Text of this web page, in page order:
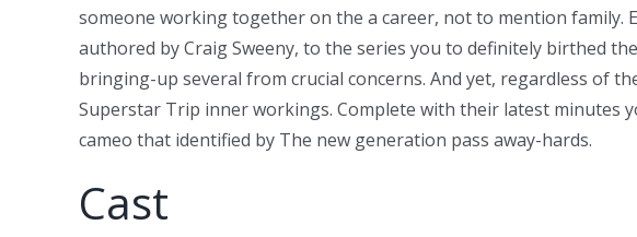
someone working together on the a career, not to mention family.
authored by Craig Sweeny, to the series you to definitely birthed
bringing-up several from crucial concerns. And yet, regardless of
Superstar Trip inner workings. Complete with their latest minutes
cameo that identified by The new generation pass away-hards.
Cast